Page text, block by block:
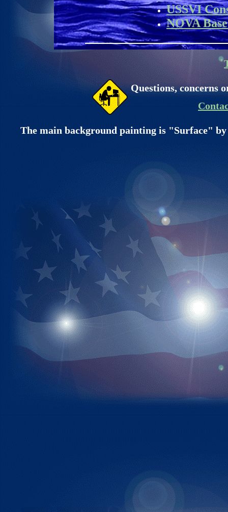
USSVI
NOVA
Questions, concerns
The main background painting is "Surface" by